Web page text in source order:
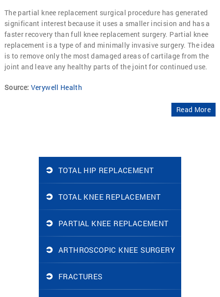
The partial knee replacement surgical procedure has generated
significant interest because it uses a smaller incision and has a
faster recovery than full knee replacement surgery. Partial knee
replacement is a type of and minimally invasive surgery. The idea
is to remove only the most damaged areas of cartilage from the
joint and leave any healthy parts of the joint for continued use.
Source: Verywell Health
Read More
TOTAL HIP REPLACEMENT
TOTAL KNEE REPLACEMENT
PARTIAL KNEE REPLACEMENT
ARTHROSCOPIC KNEE SURGERY
FRACTURES